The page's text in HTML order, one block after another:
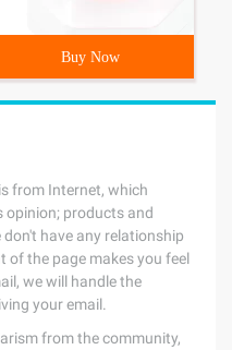
Buy Now
from Internet, which
opinion; products and
have any relationship
of the page makes you feel
we will handle the
your email.
from the community,